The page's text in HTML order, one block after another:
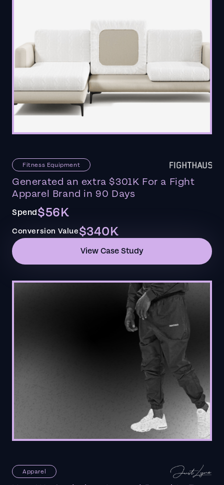
Fitness Equipment
Generated an extra $301K For a Fight
Apparel Brand in 90 Days
Spend$56K
Conversion Value$340K
View Case Study
Apparel